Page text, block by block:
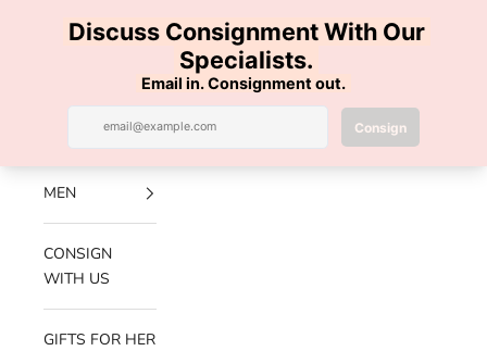
Luxe Hanger
Navigation menu Search
NEW
ARRIVALS
MEN
CONSIGN
WITH US
GIFTS FOR HER